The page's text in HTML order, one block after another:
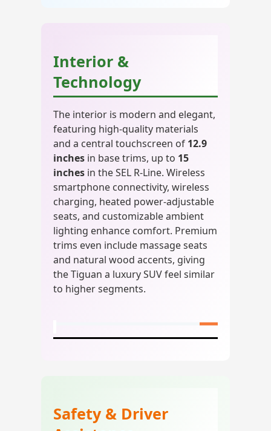
Interior &
Technology
The interior is modern and elegant,
featuring high-quality materials
and a central touchscreen of 12.9
inches in base trims, up to 15
inches in the SEL R-Line. Wireless
smartphone connectivity, wireless
charging, heated power-adjustable
seats, and customizable ambient
lighting enhance comfort. Premium
trims even include massage seats
and natural wood accents, giving
the Tiguan a luxury SUV feel similar
to higher segments.
Safety & Driver